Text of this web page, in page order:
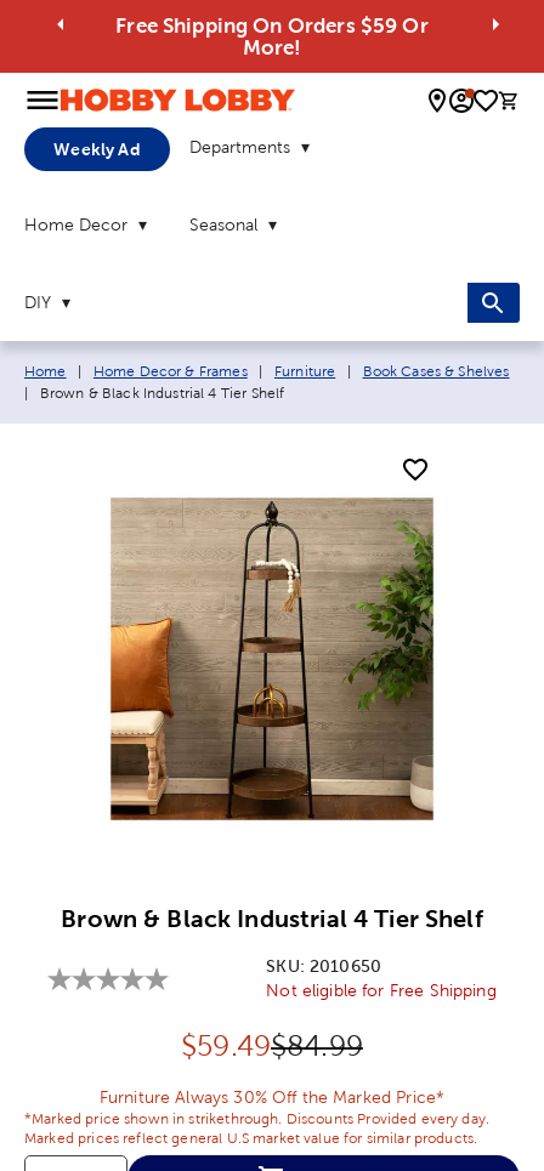
Free Shipping On Orders $59 Or
More!
0
Weekly Ad Departments
Home Decor Seasonal
DIY
Breadcrumb navigation links:
Home Home Decor & Frames Furniture
Book Cases & Shelves
Current page:
Brown & Black Industrial 4 Tier Shelf
Brown & Black Industrial 4 Tier Shelf
SKU: 2010650
Not eligible for Free Shipping
Discounted price:
$59.49Original Price:
$84.99
Furniture Always 30% Off the Marked Price*
*Marked price shown in strikethrough. Discounts Provided every day.
Marked prices reflect general U.S market value for similar products.